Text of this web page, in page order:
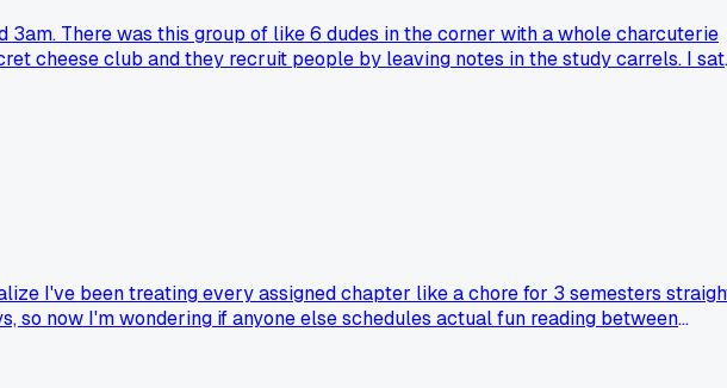
There was this group of like 6 dudes in the corner with a whole charcuterie
cheese club and they recruit people by leaving notes in the study carrels. I sat
on weird late night study rituals or am I the only one who found a whole
I've been treating every assigned chapter like a chore for 3 semesters
so now I'm wondering if anyone else schedules actual fun reading between